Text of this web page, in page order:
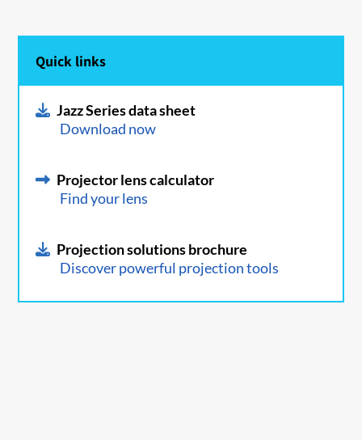
Quick links
Jazz Series data sheet
Download now
Projector lens calculator
Find your lens
Projection solutions brochure
Discover powerful projection tools